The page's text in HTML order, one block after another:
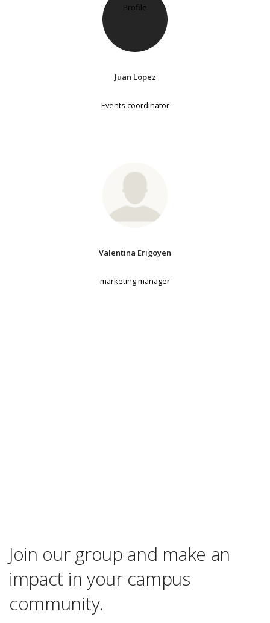
Juan Lopez
Events coordinator
Valentina Erigoyen
marketing manager
Join our group and make an
impact in your campus
community.